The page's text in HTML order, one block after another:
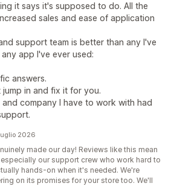
it says it's supposed to do. All the
sales and ease of application
support team is better than any I've
app I've ever used:
answers.
in and fix it for you.
and company I have to work with had
2026
made our day! Reviews like this mean
our support crew who work hard to
hands-on when it's needed. We're
on its promises for your store too. We'll